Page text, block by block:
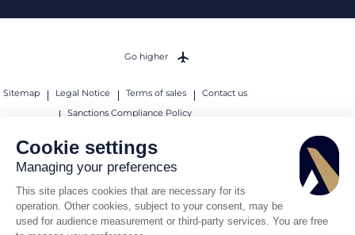
Cookie settings
Managing your preferences
This site places cookies that are necessary for its
operation. Other cookies, subject to your consent, may be
used for audience measurement or third-party services. You are free
Sitemap Legal Notice Terms of sales
Contact us
Sanctions Compliance Policy
© 2026 AEROAFFAIRES. All rights reserved.
Go higher